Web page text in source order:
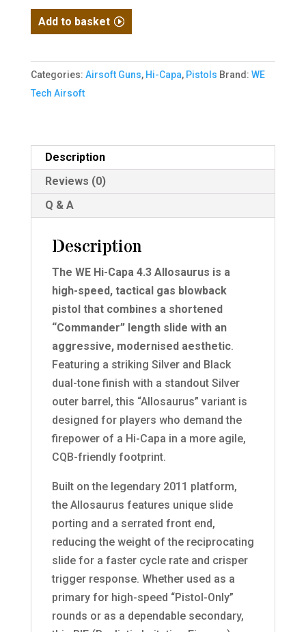
WE
Hi-
4.3
Allosaurus
(Silver|Black)
Barrel)
quantity
Add to basket
Categories: Airsoft Guns, Hi-Capa, Pistols Brand: WE
Tech Airsoft
Description
Reviews (0)
Q & A
Description
The WE Hi-Capa 4.3 Allosaurus is a
high-speed, tactical gas blowback
pistol that combines a shortened
“Commander” length slide with an
aggressive, modernised aesthetic.
Featuring a striking Silver and Black
dual-tone finish with a standout Silver
outer barrel, this “Allosaurus” variant is
designed for players who demand the
firepower of a Hi-Capa in a more agile,
CQB-friendly footprint.
Built on the legendary 2011 platform,
the Allosaurus features unique slide
porting and a serrated front end,
reducing the weight of the reciprocating
slide for a faster cycle rate and crisper
trigger response. Whether used as a
primary for high-speed “Pistol-Only”
rounds or as a dependable secondary,